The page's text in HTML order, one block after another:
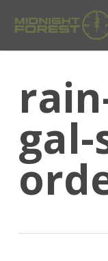
main